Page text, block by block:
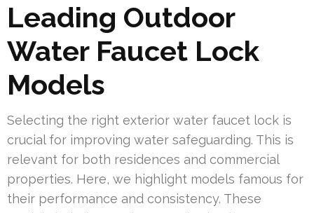
Leading Outdoor
Water Faucet Lock
Models
Selecting the right exterior water faucet lock is
crucial for improving water safeguarding. This is
relevant for both residences and commercial
properties. Here, we highlight models famous for
their performance and consistency. These